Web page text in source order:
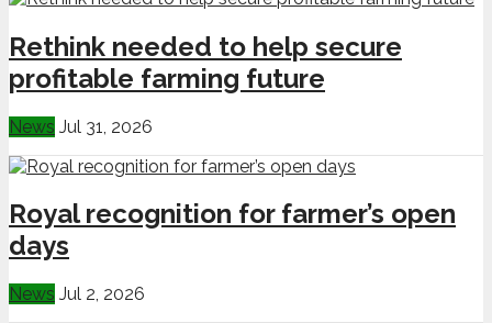
Rethink needed to help secure
profitable farming future
News Jul 31, 2026
Royal recognition for farmer’s open
days
News Jul 2, 2026